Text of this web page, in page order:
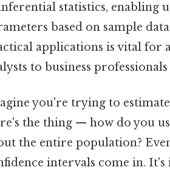
statistics, enabling
based on sample
applications is vital for
to business
you're trying to
the thing — how do you
the entire population?
intervals come in.